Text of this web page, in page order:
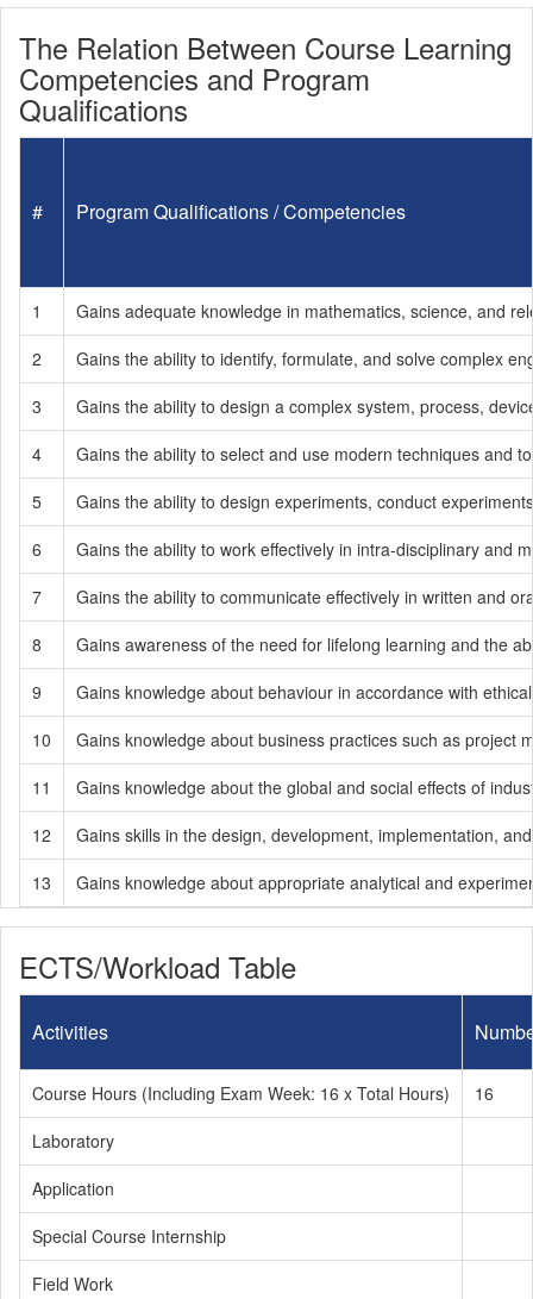
The Relation Between Course Learning
Competencies and Program
Qualifications
# Program Qualifications / Competencies
1
Gains adequate knowledge in mathematics, science, and
2
Gains the ability to identify, formulate, and solve complex
3
Gains the ability to design a complex system, process,
4
Gains the ability to select and use modern techniques and
5
Gains the ability to design experiments, conduct
6
Gains the ability to work effectively in intra-disciplinary and
7
Gains the ability to communicate effectively in written and
8
Gains awareness of the need for lifelong learning and the
9
Gains knowledge about behaviour in accordance with
10
Gains knowledge about business practices such as project
11
Gains knowledge about the global and social effects of
12
Gains skills in the design, development, implementation,
13
Gains knowledge about appropriate analytical and
ECTS/Workload Table
Activities
Course Hours (Including Exam Week: 16 x Total Hours)
16
Laboratory
Application
Special Course Internship
Field Work